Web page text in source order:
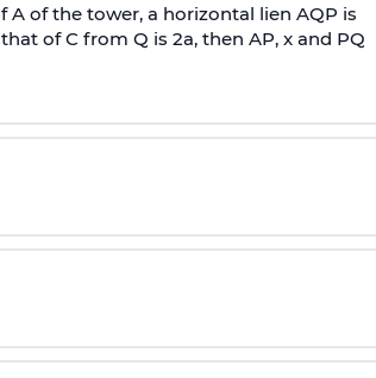
A of the tower, a horizontal lien AQP is
of C from Q is 2a, then AP, x and PQ